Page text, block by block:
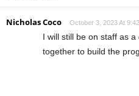
Nicholas Coco October 3, 2023 At
I will still be on staff as a
together to build the